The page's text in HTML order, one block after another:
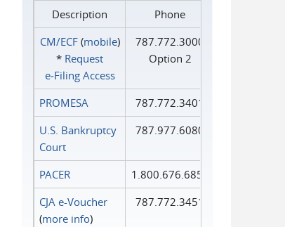
Description
Phone
CM/ECF(mobile)
* Request
e‑Filing Access
787.772.3000
Option 2
PROMESA
787.772.3401
U.S. Bankruptcy
Court
787.977.6080
PACER
1.800.676.6856
CJA e-Voucher
(more info)
787.772.3451